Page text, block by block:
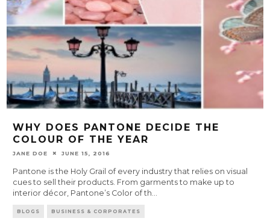
WHY DOES PANTONE DECIDE THE
COLOUR OF THE YEAR
JANE DOE JUNE 15, 2016
Pantone is the Holy Grail of every industry that relies on visual
cues to sell their products. From garments to make up to
interior décor, Pantone’s Color of th
BLOGS BUSINESS & CORPORATES